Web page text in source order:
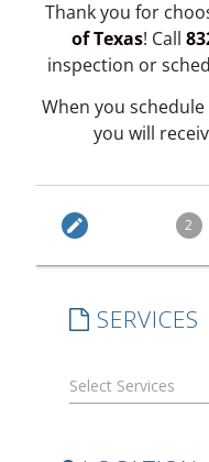
Thank you for
of Texas! Call
inspection or
When you
you will